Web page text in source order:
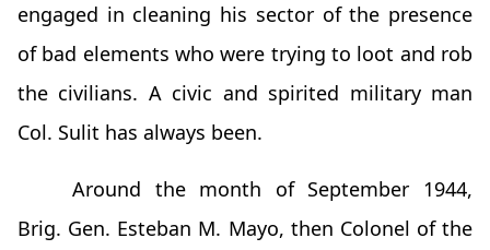
engaged in cleaning his sector of the presence
of bad elements who were trying to loot and rob
the civilians. A civic and spirited military man
Col. Sulit has always been.
Around the month of September 1944,
Brig. Gen. Esteban M. Mayo, then Colonel of the